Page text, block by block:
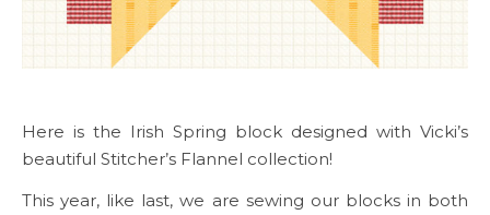
Here is the Irish Spring block designed with Vicki’s
beautiful Stitcher’s Flannel collection!
This year, like last, we are sewing our blocks in both